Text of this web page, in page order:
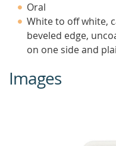
Oral
White to off white,
beveled edge,
on one side and
Images